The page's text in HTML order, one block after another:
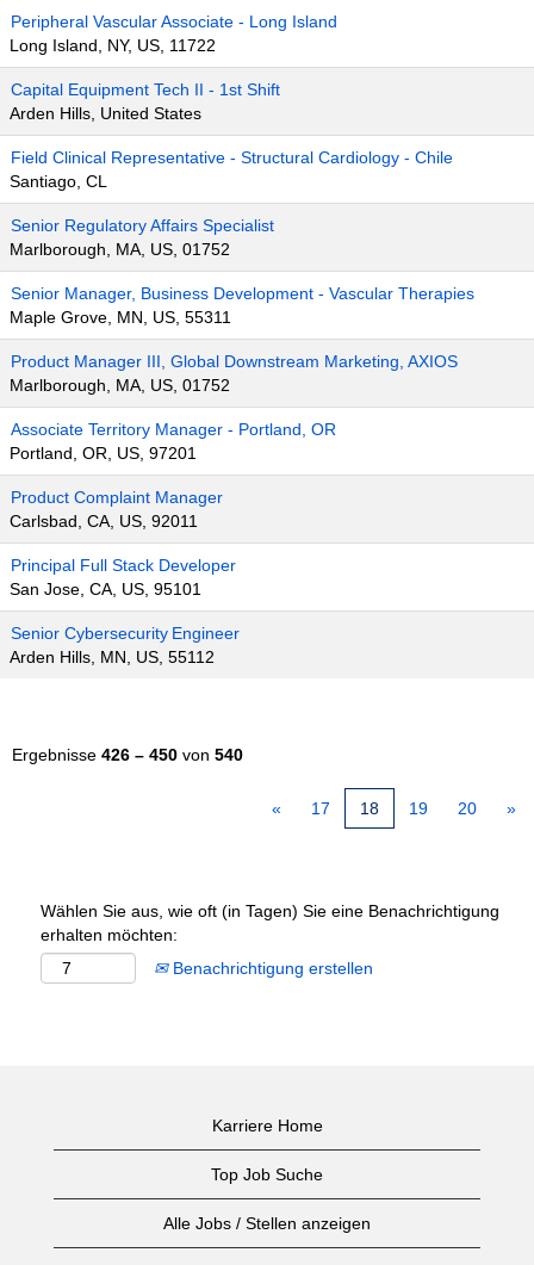
Peripheral Vascular Associate - Long Island
Long Island, NY, US, 11722
Capital Equipment Tech II - 1st Shift
Arden Hills, United States
Field Clinical Representative - Structural Cardiology - Chile
Santiago, CL
Senior Regulatory Affairs Specialist
Marlborough, MA, US, 01752
Senior Manager, Business Development - Vascular Therapies
Maple Grove, MN, US, 55311
Product Manager III, Global Downstream Marketing, AXIOS
Marlborough, MA, US, 01752
Associate Territory Manager - Portland, OR
Portland, OR, US, 97201
Product Complaint Manager
Carlsbad, CA, US, 92011
Principal Full Stack Developer
San Jose, CA, US, 95101
Senior Cybersecurity Engineer
Arden Hills, MN, US, 55112
Ergebnisse 426 – 450 von 540
« 17 18 19 20 »
Wählen Sie aus, wie oft (in Tagen) Sie eine Benachrichtigung
erhalten möchten:
Benachrichtigung erstellen
Karriere Home
Top Job Suche
Alle Jobs / Stellen anzeigen